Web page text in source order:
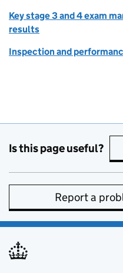
Key stage 3 and 4 exam
results
Inspection and
Is this page useful?
Report a